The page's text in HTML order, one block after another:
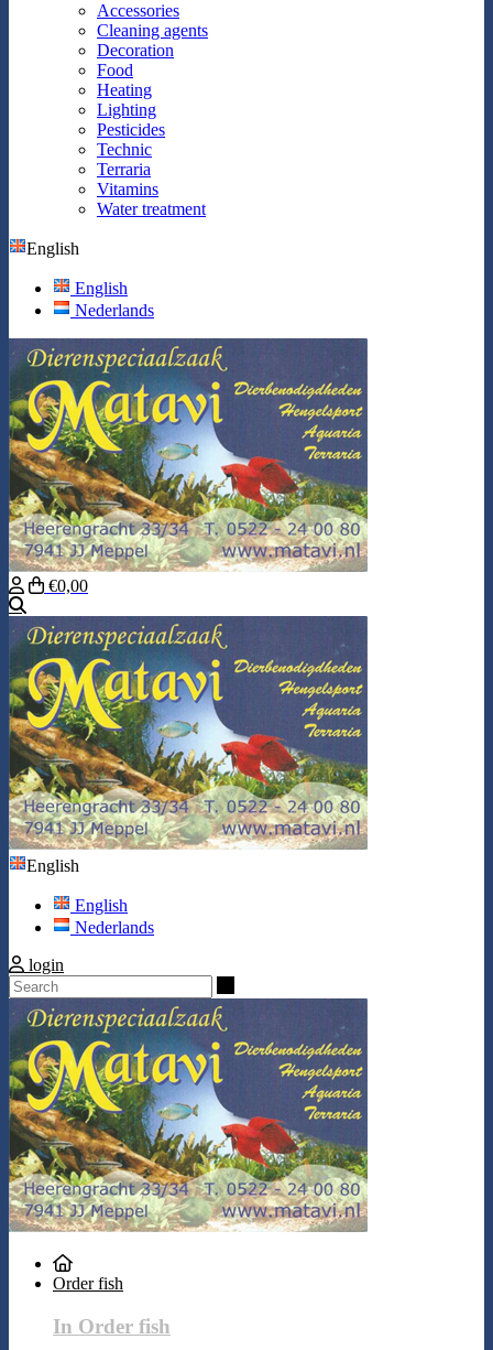
Accessories
Cleaning agents
Decoration
Food
Heating
Lighting
Pesticides
Technic
Terraria
Vitamins
Water treatment
English
English
Nederlands
€0,00
English
English
Nederlands
login
Order fish
In Order fish